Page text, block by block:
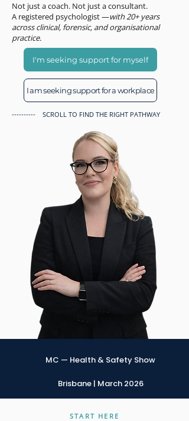
Not just a coach. Not just a consultant.
A registered psychologist —with 20+ years
across clinical, forensic, and organisational
practice.
I'm seeking support for myself
I am seeking support for a workplace
---------- SCROLL TO FIND THE RIGHT PATHWAY
MC — Health & Safety Show
Brisbane | March 2026
START HERE